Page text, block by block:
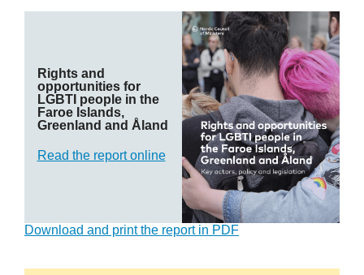
Rights and
opportunities for
LGBTI people in the
Faroe Islands,
Greenland and Åland
Read the report online
Download and print the report in PDF